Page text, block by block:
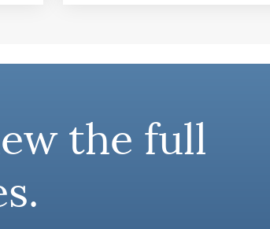
the full